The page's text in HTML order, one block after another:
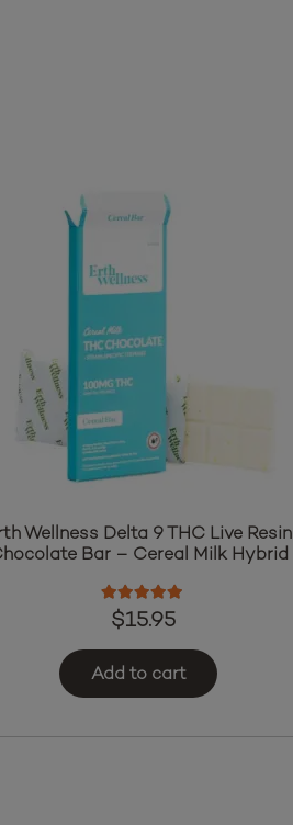
Wellness Delta 9 THC Live Resin
Bar – Cereal Milk Hybrid
Rated5.00
$15.95
Add to cart